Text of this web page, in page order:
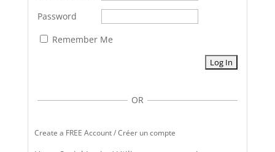
Password
Remember Me
OR
Create a FREE Account / Créer un compte